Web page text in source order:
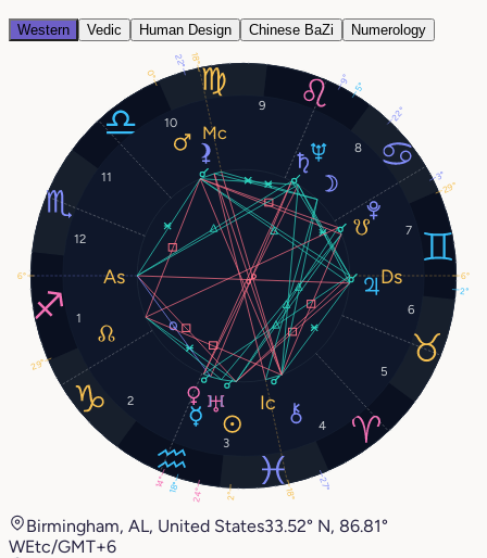
Western Vedic Human Design Chinese BaZi Numerology
1
2
3
4
5
6
7
8
9
10
11
12
2°
22°
18°
14°
0°
2°
9°
24°
5°
3°
29°
27°
6°
18°
6°
18°
22°
29°
Birmingham, AL, United States33.52° N, 86.81°
WEtc/GMT+6